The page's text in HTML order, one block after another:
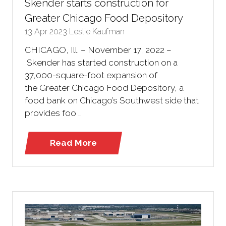
Skender starts construction for
Greater Chicago Food Depository
13 Apr 2023 Leslie Kaufman
CHICAGO, Ill. – November 17, 2022 –
Skender has started construction on a
37,000-square-foot expansion of
the Greater Chicago Food Depository, a
food bank on Chicago’s Southwest side that
provides foo …
Read More
(opens